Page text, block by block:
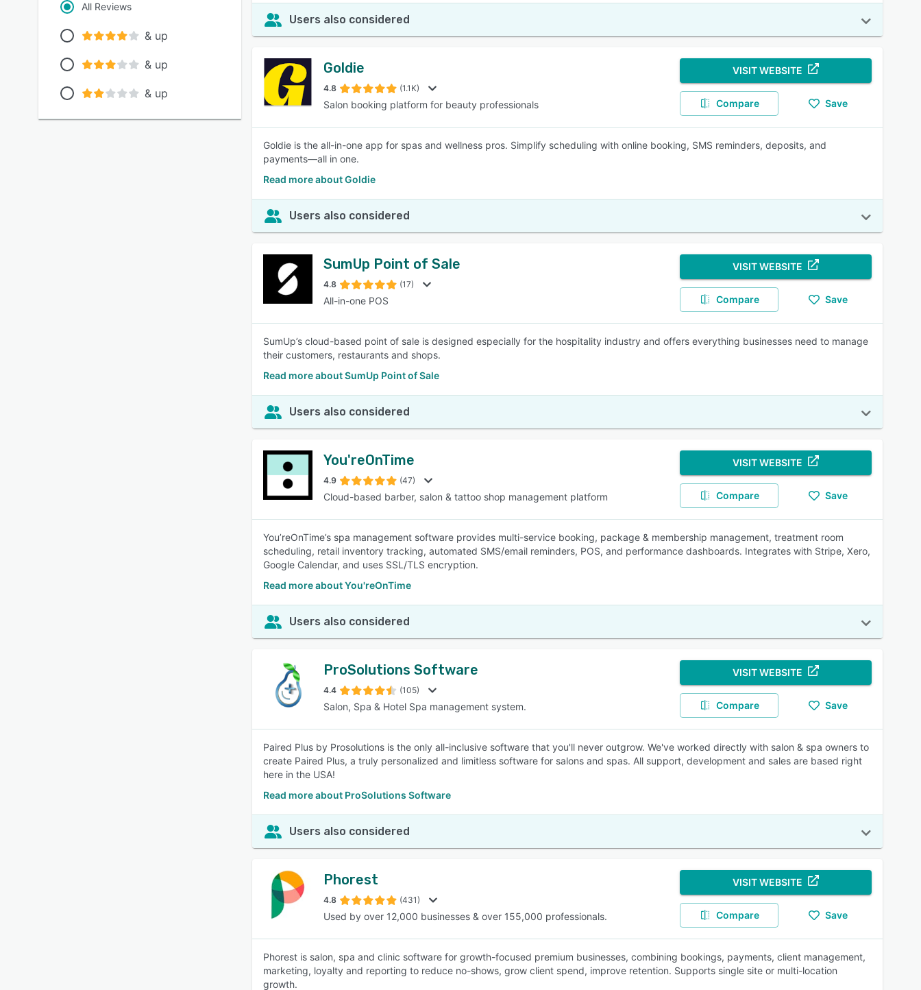
All Reviews
& up
& up
& up
Users also considered
Goldie
4.8 (1.1K)
Salon booking platform for beauty professionals
VISIT WEBSITE
Compare Save
Goldie is the all-in-one app for spas and wellness pros. Simplify scheduling with online booking, SMS reminders, deposits, and
payments—all in one.
Read more about Goldie
Users also considered
SumUp Point of Sale
4.8 (17)
All-in-one POS
VISIT WEBSITE
Compare Save
SumUp’s cloud-based point of sale is designed especially for the hospitality industry and offers everything businesses need to manage
their customers, restaurants and shops.
Read more about SumUp Point of Sale
Users also considered
You'reOnTime
4.9 (47)
Cloud-based barber, salon & tattoo shop management platform
VISIT WEBSITE
Compare Save
You’reOnTime’s spa management software provides multi-service booking, package & membership management, treatment room
scheduling, retail inventory tracking, automated SMS/email reminders, POS, and performance dashboards. Integrates with Stripe, Xero,
Google Calendar, and uses SSL/TLS encryption.
Read more about You'reOnTime
Users also considered
ProSolutions Software
4.4 (105)
Salon, Spa & Hotel Spa management system.
VISIT WEBSITE
Compare Save
Paired Plus by Prosolutions is the only all-inclusive software that you'll never outgrow. We've worked directly with salon & spa owners to
create Paired Plus, a truly personalized and limitless software for salons and spas. All support, development and sales are based right
here in the USA!
Read more about ProSolutions Software
Users also considered
Phorest
4.8 (431)
Used by over 12,000 businesses & over 155,000 professionals.
VISIT WEBSITE
Compare Save
Phorest is salon, spa and clinic software for growth-focused premium businesses, combining bookings, payments, client management,
marketing, loyalty and reporting to reduce no-shows, grow client spend, improve retention. Supports single site or multi-location
growth.